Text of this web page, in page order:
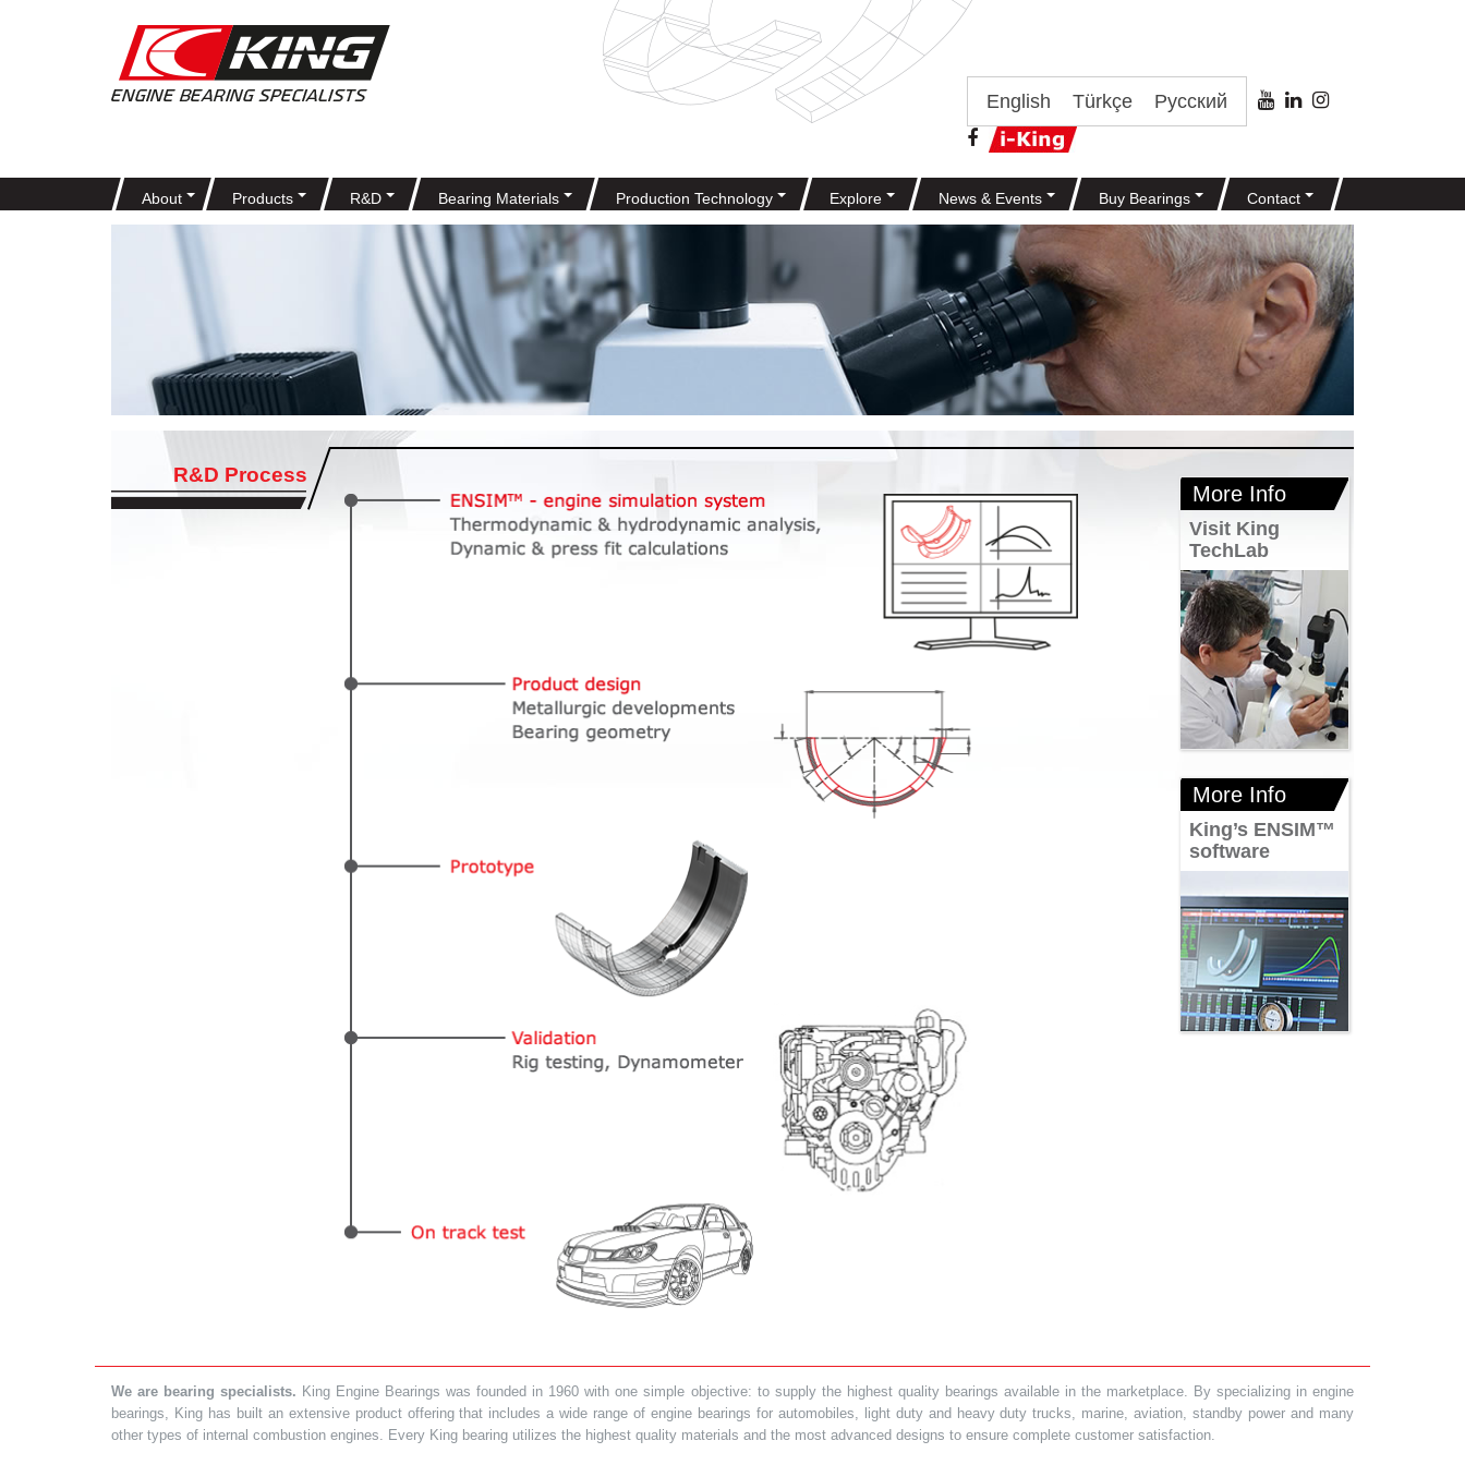
English Türkçe Русский
About Products R&D Bearing Materials Production Technology Explore News & Events Buy Bearings Contact
R&D Process
More Info
Visit King
TechLab
More Info
King’s ENSIM™
software
We are bearing specialists. King Engine Bearings was founded in 1960 with one simple objective: to supply the highest quality bearings available in the marketplace. By specializing in engine
bearings, King has built an extensive product offering that includes a wide range of engine bearings for automobiles, light duty and heavy duty trucks, marine, aviation, standby power and many
other types of internal combustion engines. Every King bearing utilizes the highest quality materials and the most advanced designs to ensure complete customer satisfaction.